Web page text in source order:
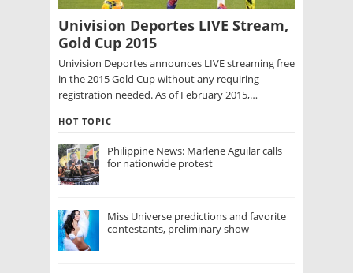
Univision Deportes LIVE Stream,
Gold Cup 2015
Univision Deportes announces LIVE streaming free
in the 2015 Gold Cup without any requiring
registration needed. As of February 2015,…
HOT TOPIC
Philippine News: Marlene Aguilar calls
for nationwide protest
Miss Universe predictions and favorite
contestants, preliminary show